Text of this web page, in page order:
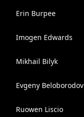
Erin Burpee
Imogen Edwards
Mikhail Bilyk
Evgeny Beloborodov
Ruowen Liscio